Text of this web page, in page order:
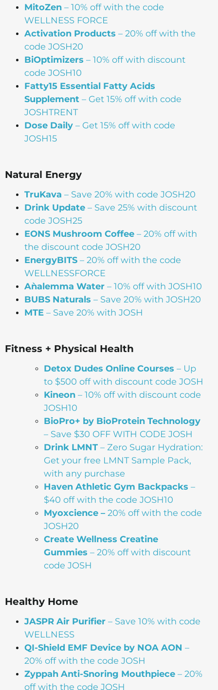
MitoZen – 10% off with the code
WELLNESS FORCE
Activation Products – 20% off with the
code JOSH20
BiOptimizers – 10% off with discount
code JOSH10
Fatty15 Essential Fatty Acids
Supplement – Get 15% off with code
JOSHTRENT
Dose Daily – Get 15% off with code
JOSH15
Natural Energy
TruKava – Save 20% with code JOSH20
Drink Update – Save 25% with discount
code JOSH25
EONS Mushroom Coffee – 20% off with
the discount code JOSH20
EnergyBITS – 20% off with the code
WELLNESSFORCE
Aǹalemma Water – 10% off with JOSH10
BUBS Naturals – Save 20% with JOSH20
MTE – Save 20% with JOSH
Fitness + Physical Health
Detox Dudes Online Courses – Up
to $500 off with discount code JOSH
Kineon – 10% off with discount code
JOSH10
BioPro+ by BioProtein Technology
– Save $30 OFF WITH CODE JOSH
Drink LMNT – Zero Sugar Hydration:
Get your free LMNT Sample Pack,
with any purchase
Haven Athletic Gym Backpacks –
$40 off with the code JOSH10
Myoxcience – 20% off with the code
JOSH20
Create Wellness Creatine
Gummies – 20% off with discount
code JOSH
Healthy Home
JASPR Air Purifier – Save 10% with code
WELLNESS
QI-Shield EMF Device by NOA AON –
20% off with the code JOSH
Zyppah Anti-Snoring Mouthpiece – 20%
off with the code JOSH